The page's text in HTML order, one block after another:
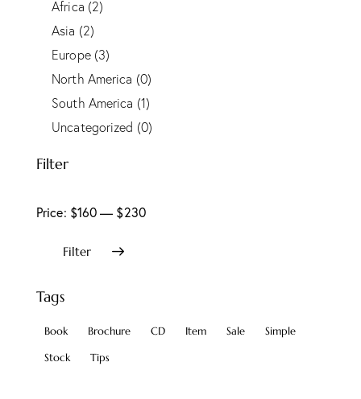
Africa (2)
Asia (2)
Europe (3)
North America (0)
South America (1)
Uncategorized (0)
Filter
Filter
Price: $160— $230
Tags
Book Brochure CD Item Sale
Simple
Stock
Tips